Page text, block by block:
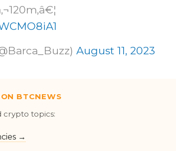
August 11, 2023
BTCNEWS
crypto topics:
→